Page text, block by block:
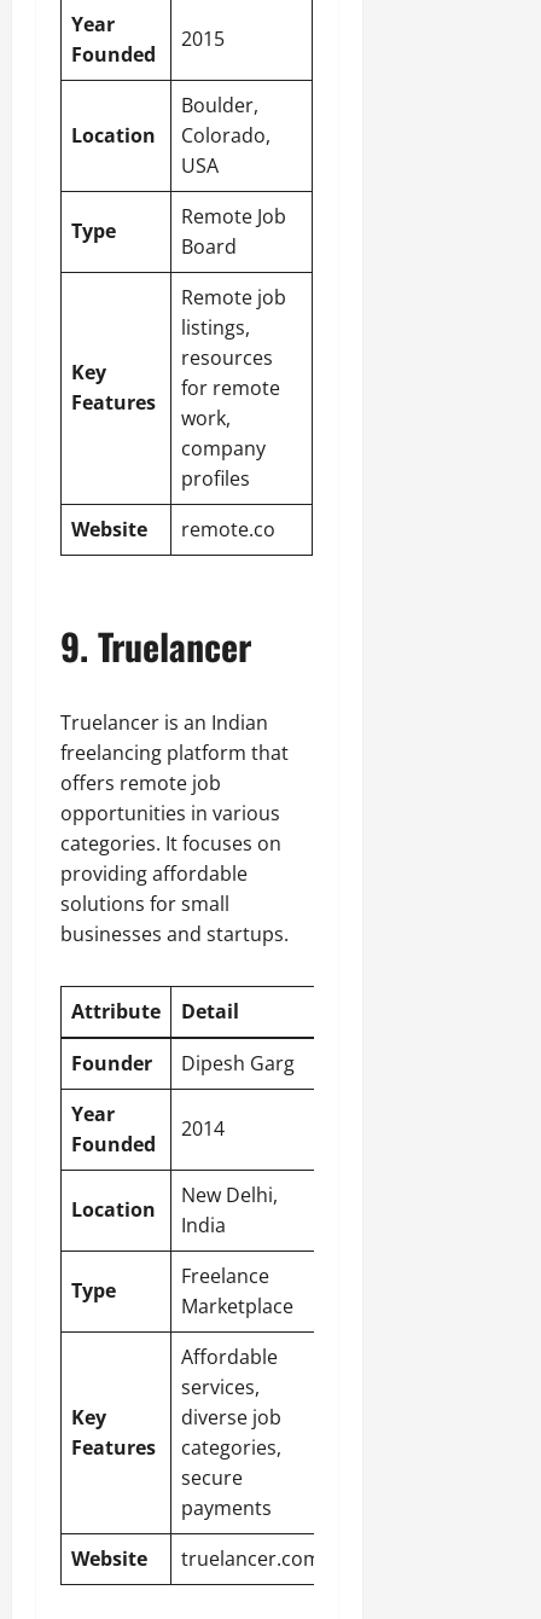
Year
Founded
2015
Location
Boulder,
Colorado,
USA
Type
Remote Job
Board
Key
Features
Remote job
listings,
resources
for remote
work,
company
profiles
Website
remote.co
9. Truelancer
Truelancer is an Indian
freelancing platform that
offers remote job
opportunities in various
categories. It focuses on
providing affordable
solutions for small
businesses and startups.
Attribute
Detail
Founder
Dipesh Garg
Year
Founded
2014
Location
New Delhi,
India
Type
Freelance
Marketplace
Key
Features
Affordable
services,
diverse job
categories,
secure
payments
Website
truelancer.com